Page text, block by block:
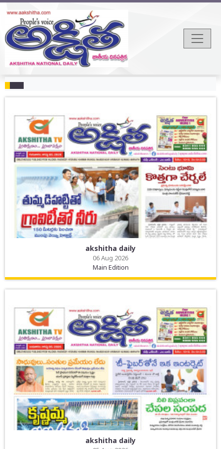
akshitha daily
06 Aug 2026
Main Edition
akshitha daily